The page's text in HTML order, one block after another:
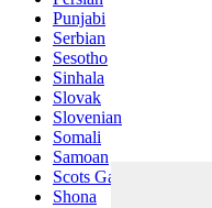
Punjabi
Serbian
Sesotho
Sinhala
Slovak
Slovenian
Somali
Samoan
Scots Gaelic
Shona